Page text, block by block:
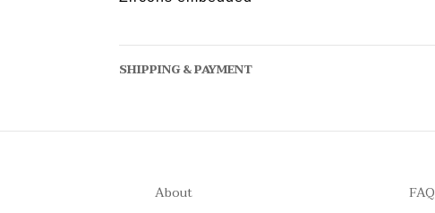
SHIPPING & PAYMENT
About FAQ